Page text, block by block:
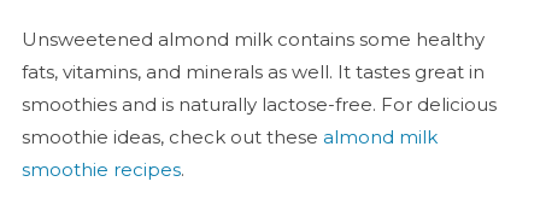
Unsweetened almond milk contains some healthy
fats, vitamins, and minerals as well. It tastes great in
smoothies and is naturally lactose-free. For delicious
smoothie ideas, check out these almond milk
smoothie recipes.